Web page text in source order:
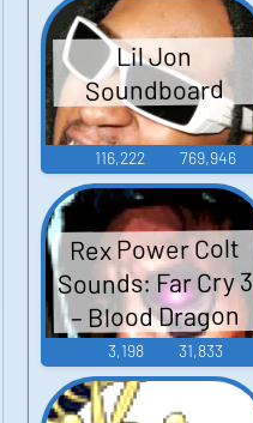
Lil Jon
Soundboard
116,222 769,946
Rex Power Colt
Sounds: Far Cry 3
– Blood Dragon
3,198 31,833